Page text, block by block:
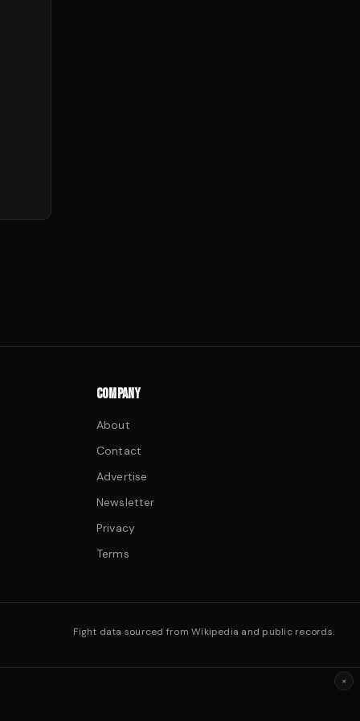
COMPANY
About
Contact
Advertise
Newsletter
Privacy
Terms
Fight data sourced from Wikipedia and public records.
×